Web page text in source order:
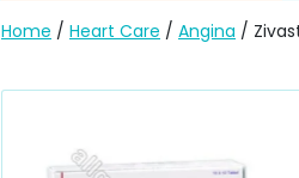
Home / Heart Care / Angina /